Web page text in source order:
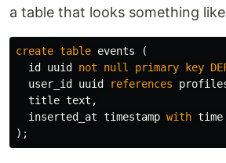
a table that looks something
create table events
(
id uuid not null primary key
user_id uuid references
title text ,
inserted_at timestamp with time
);